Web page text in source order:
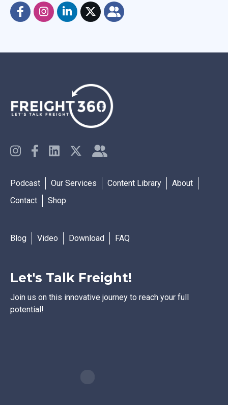
Podcast Our Services Content Library
About
Contact
Shop
Blog Video Download FAQ
Let's Talk Freight!
Join us on this innovative journey to reach your full
potential!